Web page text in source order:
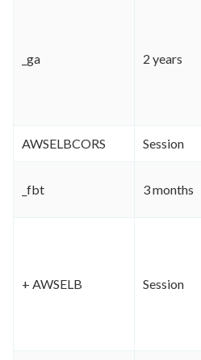
_ga 2 years
AWSELBCORS Session
_fbt 3 months
+ AWSELB Session